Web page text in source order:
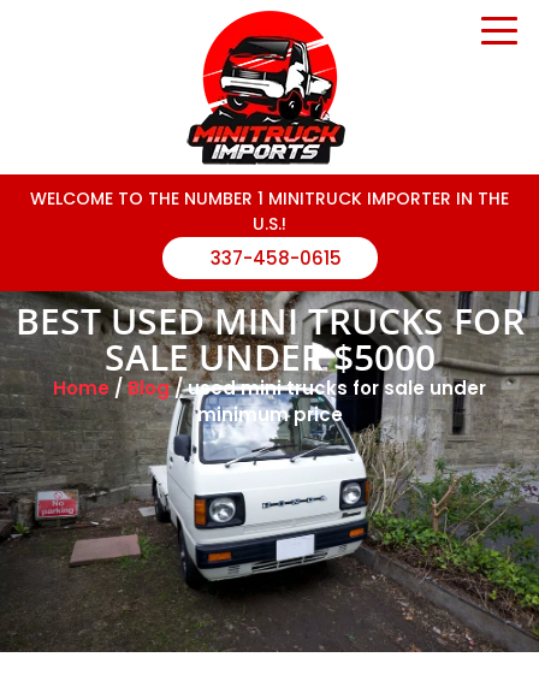
WELCOME TO THE NUMBER 1 MINITRUCK IMPORTER IN THE
U.S.!
337-458-0615
BEST USED MINI TRUCKS FOR
SALE UNDER $5000
Home /Blog/ used mini trucks for sale under
minimum price